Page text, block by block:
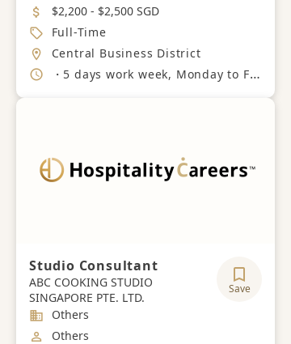
Salary
$2,200 - $2,500 SGD
Job Type
Full-Time
Location
Central Business District
Working Hours
・5 days work week, Monday to Friday, 8am-7pm.
Studio Consultant
ABC COOKING STUDIO
SINGAPORE PTE. LTD.
Save
Industry
Others
Job Category
Others